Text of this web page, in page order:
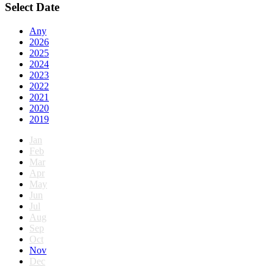
Select Date
Any
2026
2025
2024
2023
2022
2021
2020
2019
Jan
Feb
Mar
Apr
May
Jun
Jul
Aug
Sep
Oct
Nov
Dec